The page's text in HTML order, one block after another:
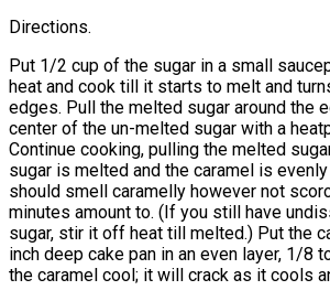
Directions.
Put 1/2 cup of the sugar in a small
heat and cook till it starts to melt and
edges. Pull the melted sugar around the
center of the un-melted sugar with a
Continue cooking, pulling the melted
sugar is melted and the caramel is
should smell caramelly however not
minutes amount to. (If you still have
sugar, stir it off heat till melted.) Put the
inch deep cake pan in an even layer, 1/8
the caramel cool; it will crack as it cools